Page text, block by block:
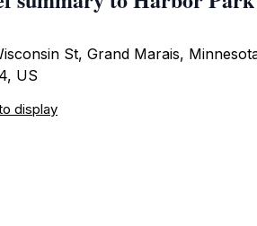
St, Grand Marais,
US
display